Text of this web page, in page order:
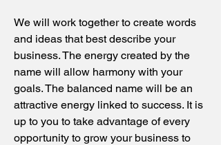
We will work together to create words
and ideas that best describe your
business. The energy created by the
name will allow harmony with your
goals. The balanced name will be an
attractive energy linked to success. It is
up to you to take advantage of every
opportunity to grow your business to